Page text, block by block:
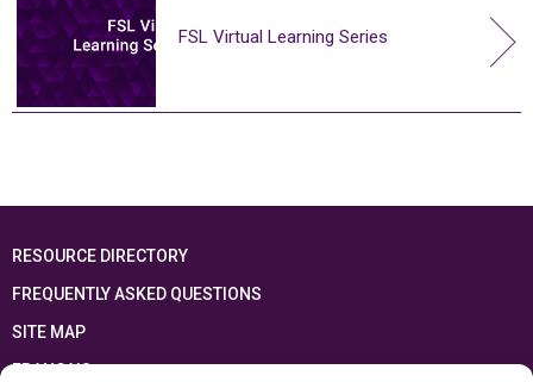
FSL Virtual Learning Series
RESOURCE DIRECTORY
FREQUENTLY ASKED QUESTIONS
SITE MAP
FRANÇAIS